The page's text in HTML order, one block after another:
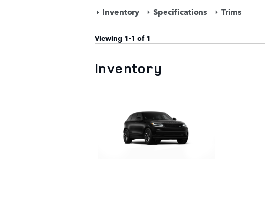
Inventory Specifications Trims
Viewing 1-1 of 1
Inventory